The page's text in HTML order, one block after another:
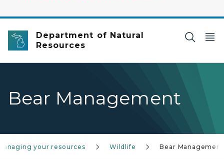
Department of Natural
Resources
Bear Management
your resources Wildlife Bear Management